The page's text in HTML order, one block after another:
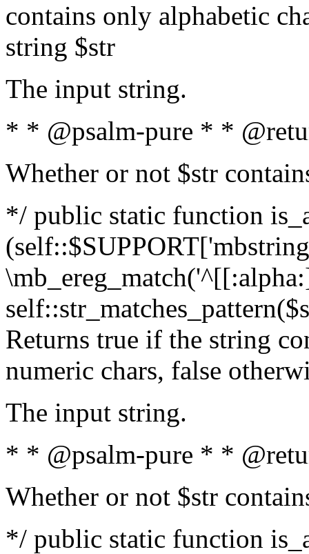
contains only alphabetic
string $str
The input string.
* * @psalm-pure * *
Whether or not $str
*/ public static function
Returns true if the string
numeric chars, false
The input string.
* * @psalm-pure * *
Whether or not $str
*/ public static function